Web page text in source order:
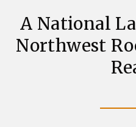
A National
Northwest